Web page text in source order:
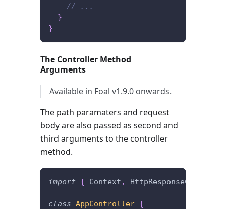
// ...
}
}
The Controller Method
Arguments
Available in Foal v1.9.0 onwards.
The path paramaters and request
body are also passed as second and
third arguments to the controller
method.
import { Context , HttpResponseCreated
class AppController {